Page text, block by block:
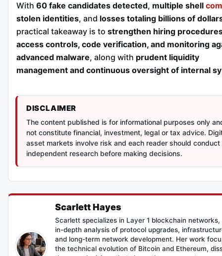
With 60 fake candidates detected, multiple shell
stolen identities, and losses totaling billions of
practical takeaway is to strengthen hiring
access controls, code verification, and monitoring
advanced malware, along with prudent liquidity
management and continuous oversight of internal
DISCLAIMER
The content published is for informational purposes only
not constitute financial, investment, legal or tax advice.
asset markets involve risk and each reader should conduct
independent research before making decisions.
Scarlett Hayes
Scarlett specializes in Layer 1 blockchain networks,
in-depth analysis of protocol upgrades,
and long-term network development. Her work
the technical evolution of Bitcoin and Ethereum,